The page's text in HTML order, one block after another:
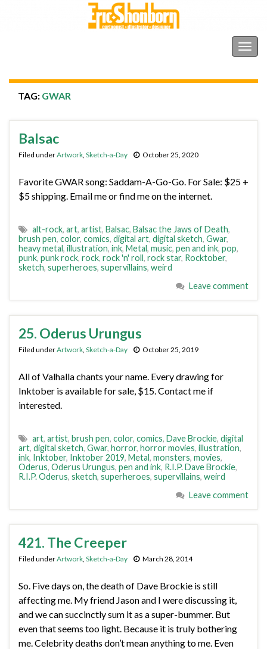
TAG: GWAR
Balsac
Filed underArtwork, Sketch-a-Day October 25, 2020
Favorite GWAR song: Saddam-A-Go-Go. For Sale: $25 +
$5 shipping. Email me or find me on the internet.
alt-rock, art, artist, Balsac, Balsac the Jaws of Death,
brush pen, color, comics, digital art, digital sketch, Gwar,
heavy metal, illustration, ink, Metal, music, pen and ink, pop,
punk, punk rock, rock, rock 'n' roll, rock star, Rocktober,
sketch, superheroes, supervillains, weird
Leave comment
25. Oderus Urungus
Filed underArtwork, Sketch-a-Day October 25, 2019
All of Valhalla chants your name. Every drawing for
Inktober is available for sale, $15. Contact me if
interested.
art, artist, brush pen, color, comics, Dave Brockie, digital
art, digital sketch, Gwar, horror, horror movies, illustration,
ink, Inktober, Inktober 2019, Metal, monsters, movies,
Oderus, Oderus Urungus, pen and ink, R.I.P. Dave Brockie,
R.I.P. Oderus, sketch, superheroes, supervillains, weird
Leave comment
421. The Creeper
Filed underArtwork, Sketch-a-Day March 28, 2014
So. Five days on, the death of Dave Brockie is still
affecting me. My friend Jason and I were discussing it,
and we can succinctly sum it as a super-bummer. But
even that seems too light. Because it is truly bothering
me. Celebrity deaths don’t mean anything to me. Even